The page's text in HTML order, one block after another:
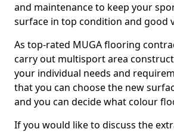
and maintenance to keep your
surface in top condition and good
As top-rated MUGA flooring
carry out multisport area
your individual needs and
that you can choose the new
and you can decide what colour
If you would like to discuss the